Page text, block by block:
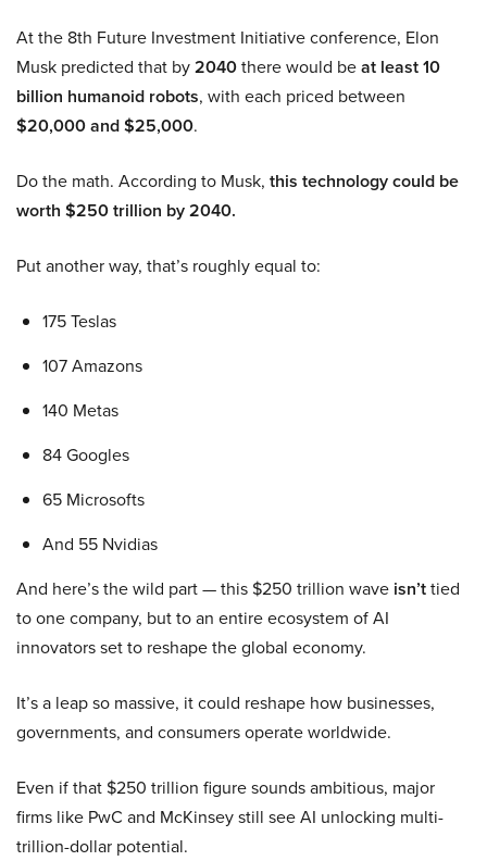
At the 8th Future Investment Initiative conference, Elon
Musk predicted that by2040there would beat least 10
billion humanoid robots, with each priced between
$20,000 and $25,000.
Do the math. According to Musk, this technology could be
worth $250 trillion by 2040.
Put another way, that’s roughly equal to:
175 Teslas
107 Amazons
140 Metas
84 Googles
65 Microsofts
And 55 Nvidias
And here’s the wild part — this $250 trillion wave isn’ttied
to one company, but to an entire ecosystem of AI
innovators set to reshape the global economy.
It’s a leap so massive, it could reshape how businesses,
governments, and consumers operate worldwide.
Even if that $250 trillion figure sounds ambitious, major
firms like PwC and McKinsey still see AI unlocking multi-
trillion-dollar potential.